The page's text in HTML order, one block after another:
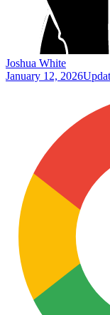
Joshua White
January 12, 2026